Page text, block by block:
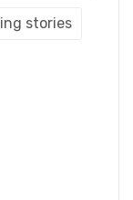
stories